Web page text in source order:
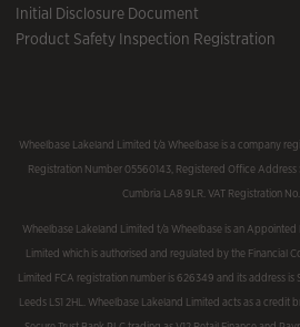
Initial Disclosure Document
Product Safety Inspection Registration
Wheelbase Lakeland Limited t/a Wheelbase is a company
Registration Number 05560143, Registered Office Address
Cumbria LA8 9LR. VAT Registration
Wheelbase Lakeland Limited t/a Wheelbase is an
Limited which is authorised and regulated by the Financial
Limited FCA registration number is 626349 and its address is
Leeds LS1 2HL. Wheelbase Lakeland Limited acts as a credit